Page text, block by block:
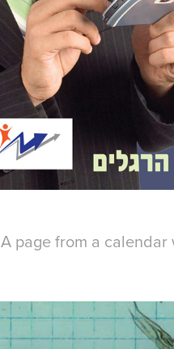
A page from a